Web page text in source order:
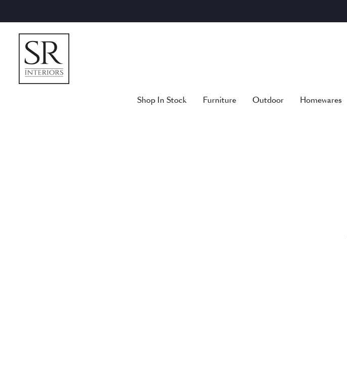
to
content
Shop In Stock Furniture Outdoor Homewares